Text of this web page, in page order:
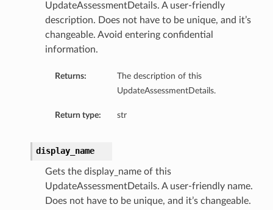
UpdateAssessmentDetails. A user-friendly
description. Does not have to be unique, and it’s
changeable. Avoid entering confidential
information.
Returns:
The description of this
UpdateAssessmentDetails.
Return type: str
display_name
Gets the display_name of this
UpdateAssessmentDetails. A user-friendly name.
Does not have to be unique, and it’s changeable.